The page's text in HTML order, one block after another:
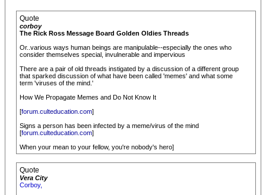
Quote
corboy
The Rick Ross Message Board Golden Oldies Threads
Or..various ways human beings are manipulable--especially the ones who
consider themselves special, invulnerable and impervious
There are a pair of old threads instigated by a discussion of a different group
that sparked discussion of what have been called 'memes' and what some
term 'viruses of the mind.'
How We Propagate Memes and Do Not Know It
[forum.culteducation.com]
Signs a person has been infected by a meme/virus of the mind
[forum.culteducation.com]
When your mean to your fellow, you're nobody's hero]
Quote
Vera City
Corboy,